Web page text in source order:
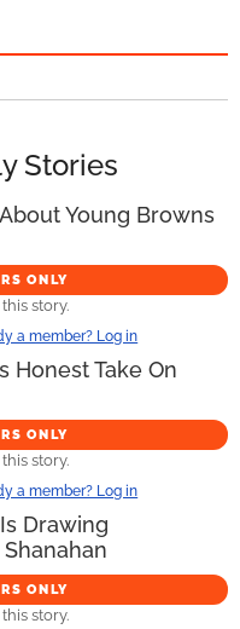
Stories
Young Browns
ONLY
story.
a member? Log in
Honest Take On
ONLY
story.
a member? Log in
Drawing
ONLY
story.